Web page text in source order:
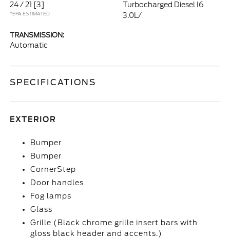
24 / 21 [3]
*EPA ESTIMATED
Turbocharged Diesel I6
3.0L/
TRANSMISSION:
Automatic
SPECIFICATIONS
EXTERIOR
Bumper
Bumper
CornerStep
Door handles
Fog lamps
Glass
Grille (Black chrome grille insert bars with
gloss black header and accents.)